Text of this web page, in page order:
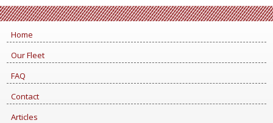
Home
Our Fleet
FAQ
Contact
Articles